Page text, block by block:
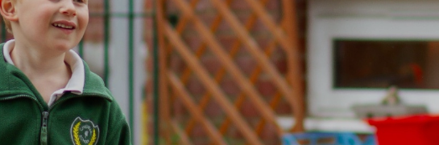
Equality & Accessibility
Admissions
Policies & Forms
Ofsted & Performance Data